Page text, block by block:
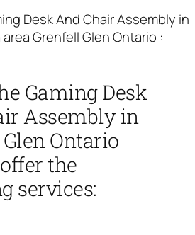
Desk And Chair Assembly in
Grenfell Glen Ontario :
Gaming Desk
Assembly in
Ontario
the
services: